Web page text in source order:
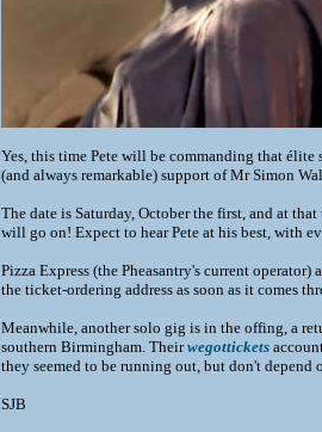
Yes, this time Pete will be commanding that
(and always remarkable) support of Mr Simon
The date is Saturday, October the first, and at
will go on! Expect to hear Pete at his best, with
Pizza Express (the Pheasantry's current
the ticket-ordering address as soon as it comes
Meanwhile, another solo gig is in the offing, a
southern Birmingham. Theirwegottickets
they seemed to be running out, but don't depend
SJB